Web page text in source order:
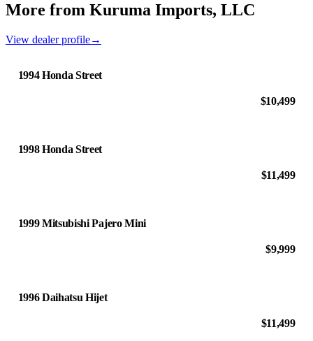
More from Kuruma Imports, LLC
View dealer profile→
1994 Honda Street
$10,499
1998 Honda Street
$11,499
1999 Mitsubishi Pajero Mini
$9,999
1996 Daihatsu Hijet
$11,499